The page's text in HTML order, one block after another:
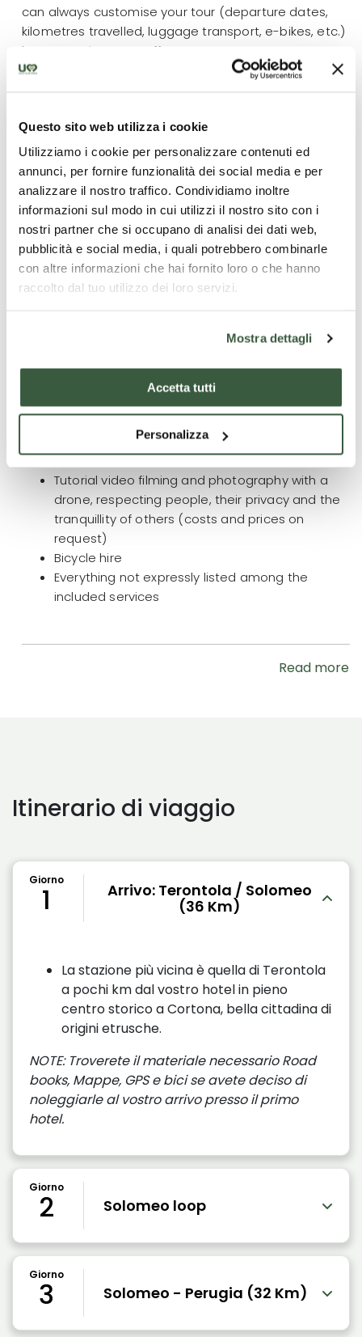
Questo sito web utilizza i cookie
Utilizziamo i cookie per personalizzare contenuti ed
annunci, per fornire funzionalità dei social media e per
analizzare il nostro traffico. Condividiamo inoltre
informazioni sul modo in cui utilizzi il nostro sito con i
nostri partner che si occupano di analisi dei dati web,
pubblicità e social media, i quali potrebbero combinarle
con altre informazioni che hai fornito loro o che hanno
raccolto dal tuo utilizzo dei loro servizi.
Mostra dettagli
Accetta tutti
Personalizza
can always customise your tour (departure dates,
kilometres travelled, luggage transport, e-bikes, etc.)
by contacting our staff.
What is included
4 overnight stays;
All breakfasts + 2 dinners;
Luggage transport;
Road Book and maps;
Guided tour of Assisi with a local guide licensed
by the Region of Umbria
Gps files available;
24/7 emergency number
What is not included
Accompanying person for the entire duration of
(price includes: knowledge
of the area, assistance and overnight stay,
breakfast and dinner)
Tutorial video filming and photography with a
drone, respecting people, their privacy and the
tranquillity of others (costs and prices on
request)
Bicycle hire
Everything not expressly listed among the
included services
Read more
Itinerario di viaggio
Giorno
1
Arrivo: Terontola / Solomeo
(36 Km)
La stazione più vicina è quella di Terontola
a pochi km dal vostro hotel in pieno
centro storico a Cortona, bella cittadina di
origini etrusche.
NOTE: Troverete il materiale necessario Road
books, Mappe, GPS e bici se avete deciso di
noleggiarle al vostro arrivo presso il primo
hotel.
Giorno
2 Solomeo loop
Giorno
3 Solomeo - Perugia (32 Km)